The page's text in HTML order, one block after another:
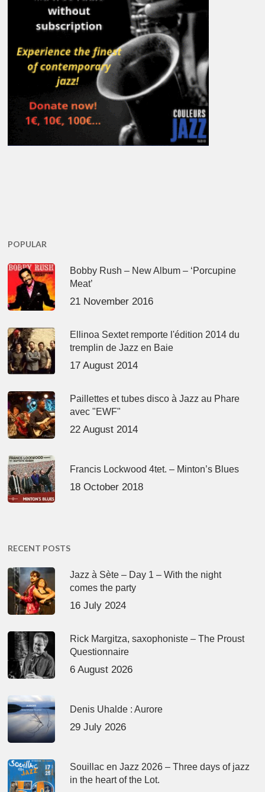
POPULAR
Bobby Rush – New Album – ‘Porcupine
Meat’
21 November 2016
Ellinoa Sextet remporte l'édition 2014 du
tremplin de Jazz en Baie
17 August 2014
Paillettes et tubes disco à Jazz au Phare
avec "EWF"
22 August 2014
Francis Lockwood 4tet. – Minton’s Blues
18 October 2018
RECENT POSTS
Jazz à Sète – Day 1 – With the night
comes the party
16 July 2024
Rick Margitza, saxophoniste – The Proust
Questionnaire
6 August 2026
Denis Uhalde : Aurore
29 July 2026
Souillac en Jazz 2026 – Three days of jazz
in the heart of the Lot.